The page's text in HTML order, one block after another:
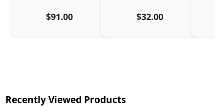
$91.00 $32.00
Recently Viewed Products